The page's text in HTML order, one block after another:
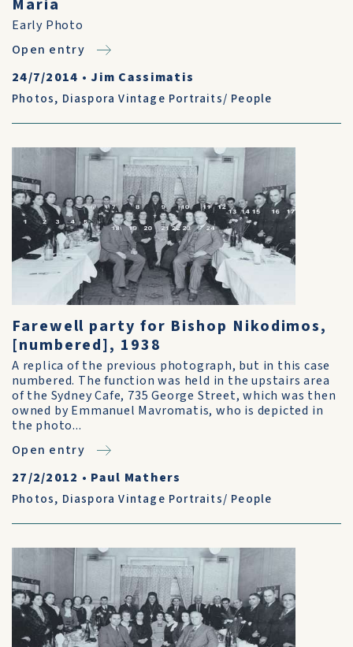
Maria
Early Photo
Open entry
24/7/2014 • Jim Cassimatis
Photos, Diaspora Vintage Portraits/ People
Farewell party for Bishop Nikodimos,
[numbered], 1938
A replica of the previous photograph, but in this case
numbered. The function was held in the upstairs area
of the Sydney Cafe, 735 George Street, which was then
owned by Emmanuel Mavromatis, who is depicted in
the photo...
Open entry
27/2/2012 • Paul Mathers
Photos, Diaspora Vintage Portraits/ People